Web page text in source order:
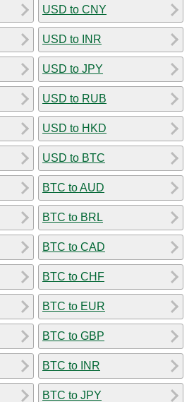
USD to CNY
USD to INR
USD to JPY
USD to RUB
USD to HKD
USD to BTC
BTC to AUD
BTC to BRL
BTC to CAD
BTC to CHF
BTC to EUR
BTC to GBP
BTC to INR
BTC to JPY